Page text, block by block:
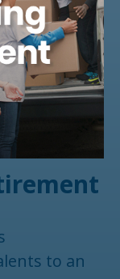
to an